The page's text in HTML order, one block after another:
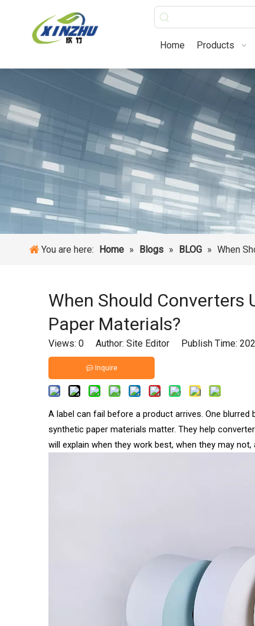
Home Products
You are here: Home » Blogs » BLOG » When
When Should Converters
Paper Materials?
Views: 0 Author: Site Editor Publish Time:
Inquire
A label can fail before a product arrives. One
synthetic paper materials matter. They help
will explain when they work best, when they may